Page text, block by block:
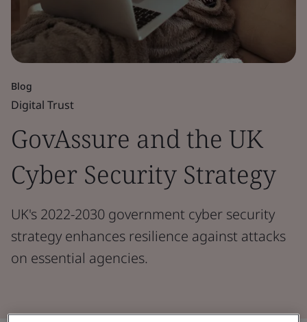
Blog
Digital Trust
GovAssure and the UK
Cyber Security Strategy
UK's 2022-2030 government cyber security
strategy enhances resilience against attacks
on essential agencies.